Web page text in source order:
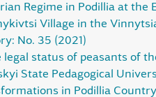
Regime in Podillia at the
Village in the
No. 35 (2021)
status of peasants of
State Pedagogical
in Podillia